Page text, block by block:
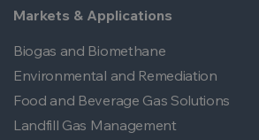
Markets & Applications
Biogas and Biomethane
Environmental and Remediation
Food and Beverage Gas Solutions
Landfill Gas Management